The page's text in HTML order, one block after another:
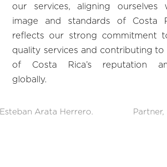
our services, aligning ourselves
image and standards of Costa
reflects our strong commitment
quality services and contributing
of Costa Rica’s reputation
globally.
Esteban Arata Herrero.